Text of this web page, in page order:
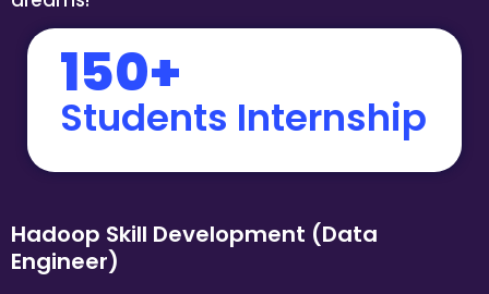
150+
Students Internship
Hadoop Skill Development (Data
Engineer)